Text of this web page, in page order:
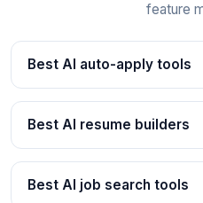
feature
Best AI auto-apply tools
Best AI resume builders
Best AI job search tools